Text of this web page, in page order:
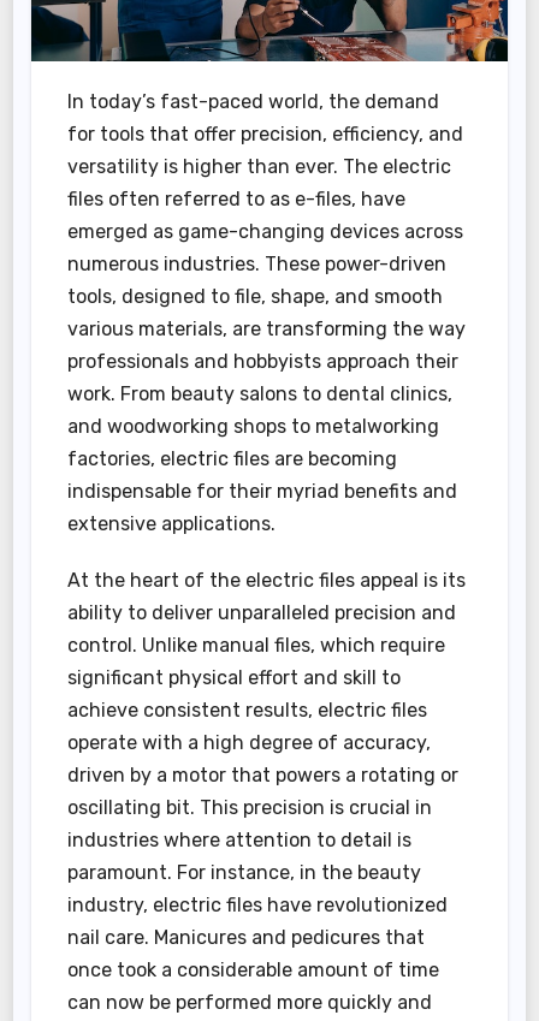
In today’s fast-paced world, the demand
for tools that offer precision, efficiency, and
versatility is higher than ever. The electric
files often referred to as e-files, have
emerged as game-changing devices across
numerous industries. These power-driven
tools, designed to file, shape, and smooth
various materials, are transforming the way
professionals and hobbyists approach their
work. From beauty salons to dental clinics,
and woodworking shops to metalworking
factories, electric files are becoming
indispensable for their myriad benefits and
extensive applications.
At the heart of the electric files appeal is its
ability to deliver unparalleled precision and
control. Unlike manual files, which require
significant physical effort and skill to
achieve consistent results, electric files
operate with a high degree of accuracy,
driven by a motor that powers a rotating or
oscillating bit. This precision is crucial in
industries where attention to detail is
paramount. For instance, in the beauty
industry, electric files have revolutionized
nail care. Manicures and pedicures that
once took a considerable amount of time
can now be performed more quickly and